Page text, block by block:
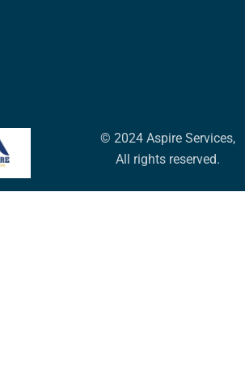
© 2024 Aspire Services,
All rights reserved.